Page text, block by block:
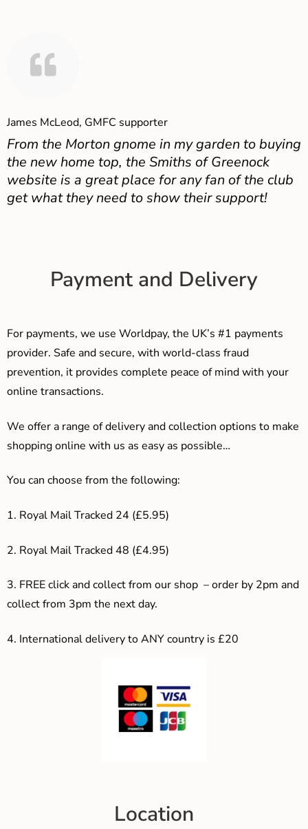
James McLeod, GMFC supporter
From the Morton gnome in my garden to buying
the new home top, the Smiths of Greenock
website is a great place for any fan of the club
get what they need to show their support!
Payment and Delivery
For payments, we use Worldpay, the UK’s #1 payments
provider. Safe and secure, with world-class fraud
prevention, it provides complete peace of mind with your
online transactions.
We offer a range of delivery and collection options to make
shopping online with us as easy as possible…
You can choose from the following:
1. Royal Mail Tracked 24 (£5.95)
2. Royal Mail Tracked 48 (£4.95)
3. FREE click and collect from our shop – order by 2pm and
collect from 3pm the next day.
4. International delivery to ANY country is £20
Location